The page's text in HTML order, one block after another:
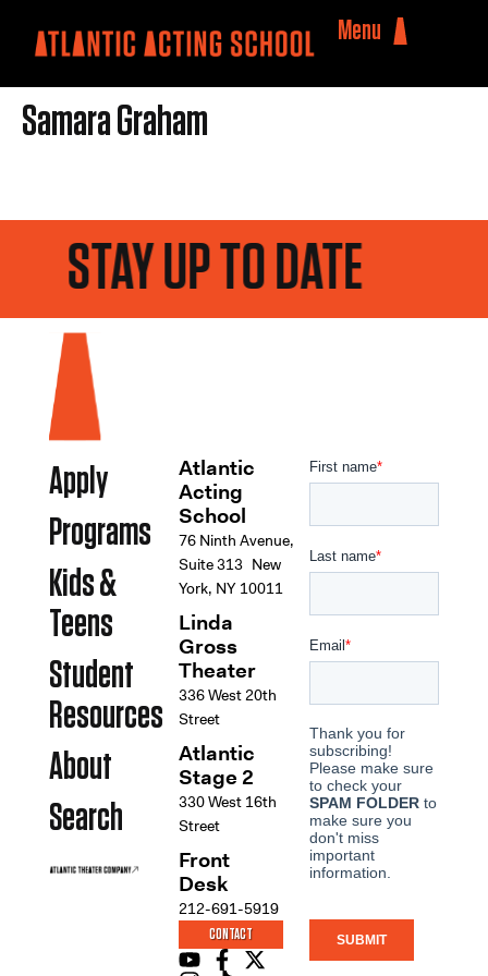
Menu
Samara Graham
STAY UP TO DATE
Apply
Programs
Kids &
Teens
Student
Resources
About
Search
Atlantic
Acting
School
76 Ninth Avenue,
Suite 313 New
York, NY 10011
Linda
Gross
Theater
336 West 20th
Street
Atlantic
Stage 2
330 West 16th
Street
Front
Desk
212-691-5919
CONTACT